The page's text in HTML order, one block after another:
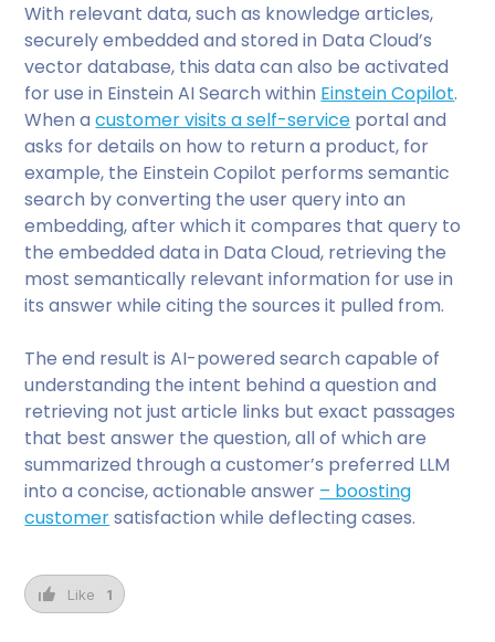
With relevant data, such as knowledge articles,
securely embedded and stored in Data Cloud’s
vector database, this data can also be activated
for use in Einstein AI Search within Einstein Copilot.
When acustomer visits a self-service portal and
asks for details on how to return a product, for
example, the Einstein Copilot performs semantic
search by converting the user query into an
embedding, after which it compares that query to
the embedded data in Data Cloud, retrieving the
most semantically relevant information for use in
its answer while citing the sources it pulled from.
The end result is AI-powered search capable of
understanding the intent behind a question and
retrieving not just article links but exact passages
that best answer the question, all of which are
summarized through a customer’s preferred LLM
into a concise, actionable answer – boosting
customersatisfaction while deflecting cases.
Like 1